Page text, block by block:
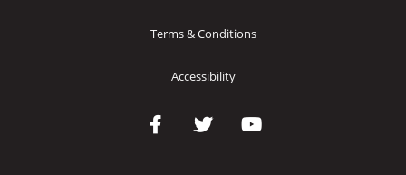
Terms & Conditions
Accessibility